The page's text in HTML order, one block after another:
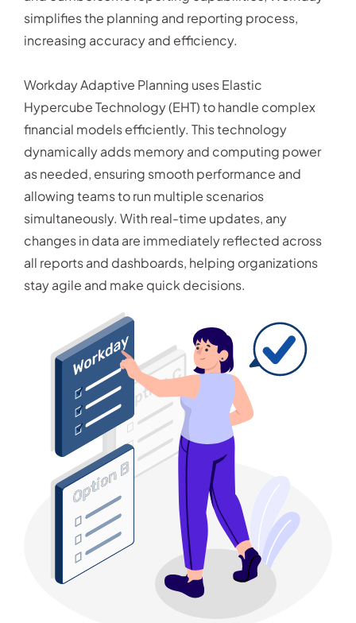
simplifies the planning and reporting process,
increasing accuracy and efficiency.
Workday Adaptive Planning uses Elastic
Hypercube Technology (EHT) to handle complex
financial models efficiently. This technology
dynamically adds memory and computing power
as needed, ensuring smooth performance and
allowing teams to run multiple scenarios
simultaneously. With real-time updates, any
changes in data are immediately reflected across
all reports and dashboards, helping organizations
stay agile and make quick decisions.